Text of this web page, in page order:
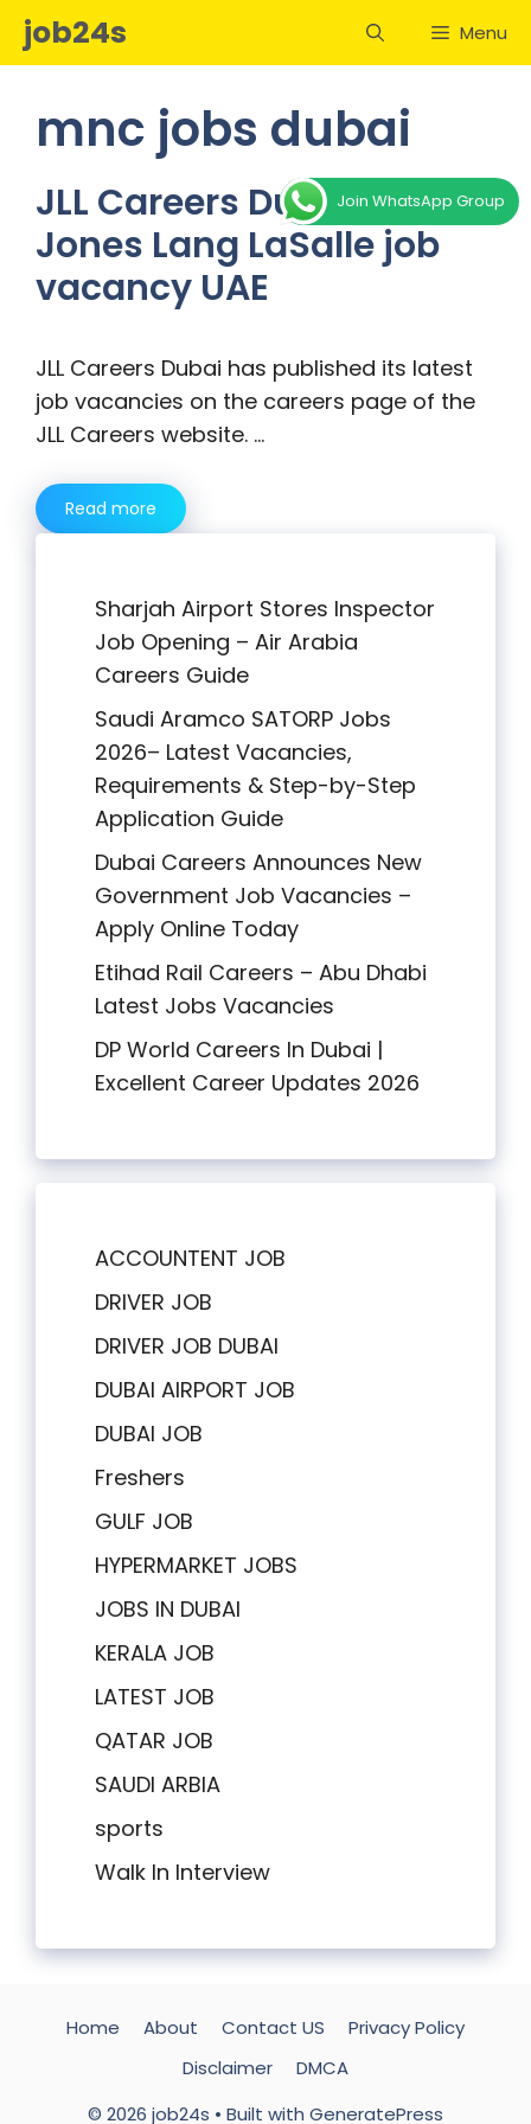
Skipjob24s Menu
mnc jobs dubai
JLL Careers Dubai –
Jones Lang LaSalle job
vacancy UAE
JLL Careers Dubai has published its latest
job vacancies on the careers page of the
JLL Careers website. …
Read more
Sharjah Airport Stores Inspector
Job Opening – Air Arabia
Careers Guide
Saudi Aramco SATORP Jobs
2026– Latest Vacancies,
Requirements & Step-by-Step
Application Guide
Dubai Careers Announces New
Government Job Vacancies –
Apply Online Today
Etihad Rail Careers – Abu Dhabi
Latest Jobs Vacancies
DP World Careers In Dubai |
Excellent Career Updates 2026
ACCOUNTENT JOB
DRIVER JOB
DRIVER JOB DUBAI
DUBAI AIRPORT JOB
DUBAI JOB
Freshers
GULF JOB
HYPERMARKET JOBS
JOBS IN DUBAI
KERALA JOB
LATEST JOB
QATAR JOB
SAUDI ARBIA
sports
Walk In Interview
Home About Contact US
Privacy Policy
Disclaimer
DMCA
© 2026 job24s • Built with GeneratePress
Join WhatsApp Group